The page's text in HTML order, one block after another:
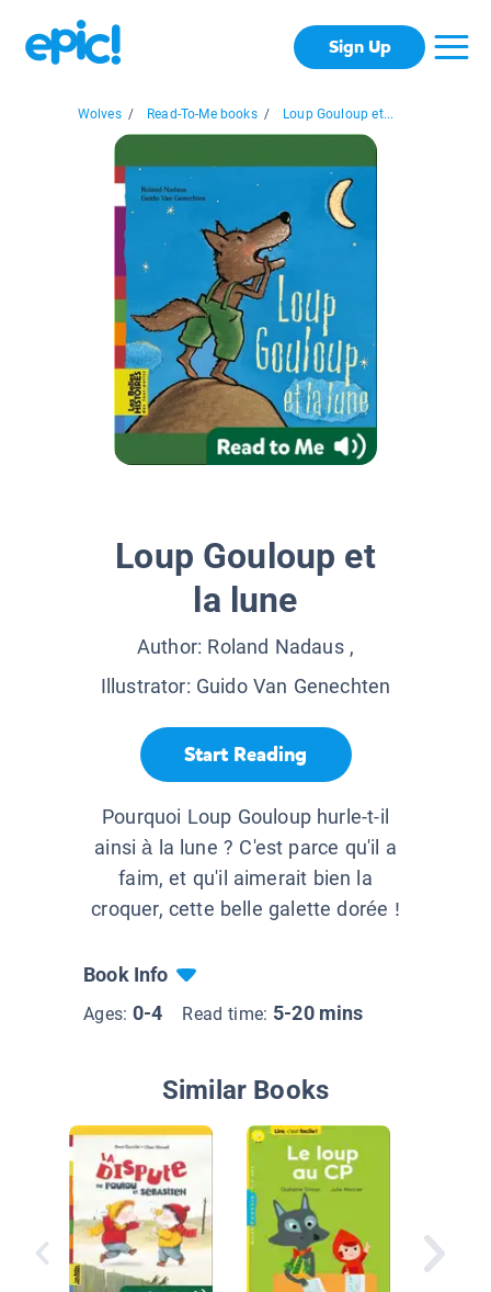
Sign Up
Wolves / Read-To-Me books / Loup Gouloup et...
Loup Gouloup et
la lune
Author: Roland Nadaus,
Illustrator: Guido Van Genechten
Start Reading
Pourquoi Loup Gouloup hurle-t-il
ainsi à la lune ? C'est parce qu'il a
faim, et qu'il aimerait bien la
croquer, cette belle galette dorée !
Book Info
Ages: 0-4 Read time: 5-20 mins
Similar Books